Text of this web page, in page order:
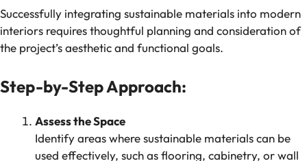
Successfully integrating sustainable materials into modern
interiors requires thoughtful planning and consideration of
the project’s aesthetic and functional goals.
Step-by-Step Approach:
Assess the Space
Identify areas where sustainable materials can be
used effectively, such as flooring, cabinetry, or wall